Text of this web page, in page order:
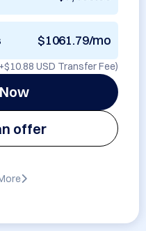
$1061.79/mo
$10.88 USD Transfer Fee)
offer